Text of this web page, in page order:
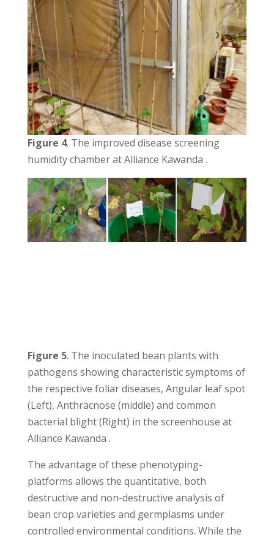
Figure 4. The improved disease screening
humidity chamber at Alliance Kawanda .
Figure 5. The inoculated bean plants with
pathogens showing characteristic symptoms of
the respective foliar diseases, Angular leaf spot
(Left), Anthracnose (middle) and common
bacterial blight (Right) in the screenhouse at
Alliance Kawanda .
The advantage of these phenotyping-
platforms allows the quantitative, both
destructive and non-destructive analysis of
bean crop varieties and germplasms under
controlled environmental conditions. While the